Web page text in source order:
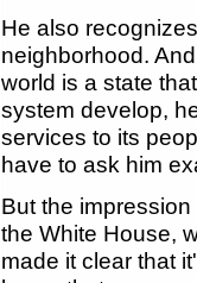
He also
neighborhood.
world is a state
system develop,
services to its
have to ask him
But the
the White House,
made it clear that